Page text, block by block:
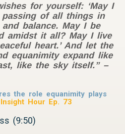
for yourself: ‘May I
of all things in
balance. May I be
amidst it all? May I live
heart.’ And let the
equanimity expand like
like the sky itself.” –
the role equanimity plays
Insight Hour Ep. 73
(9:50)